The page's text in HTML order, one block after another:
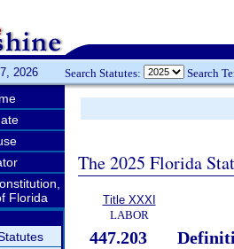
2026 Search Statutes: Search
Florida
The 2025 Florida
Title XXXI
LABOR
447.203